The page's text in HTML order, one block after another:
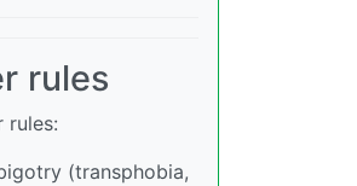
rules
rules:
(transphobia,